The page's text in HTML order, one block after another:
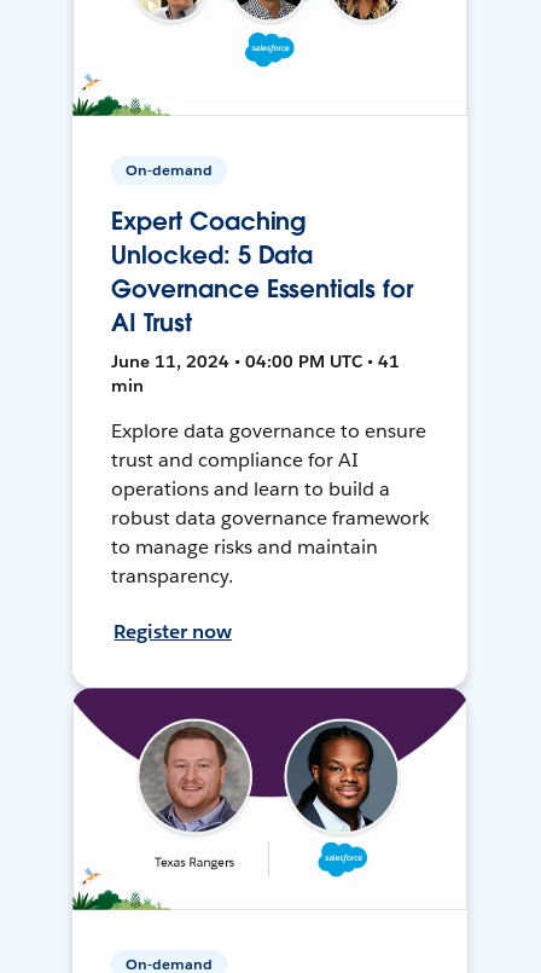
On-demand
Expert Coaching
Unlocked: 5 Data
Governance Essentials for
AI Trust
June 11, 2024 • 04:00 PM UTC • 41
min
Explore data governance to ensure
trust and compliance for AI
operations and learn to build a
robust data governance framework
to manage risks and maintain
transparency.
Register now
On-demand